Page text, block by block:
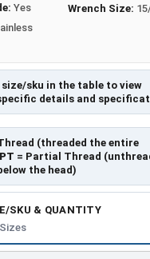
size/sku in the table to view
details and
(threaded the entire
PT = Partial Thread
the head)
Yes
Wrench Size:
SKU & QUANTITY